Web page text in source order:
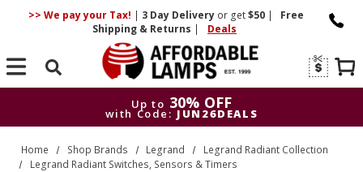
>> We pay your Tax! | 3 DayDelivery or get$50 |
Free
Shipping & Returns | Deals
Search
Up to 30% OFF
with Code: JUN26DEALS
Up to
30% OFF
with Code: JUN26DEALS
Home Shop Brands Legrand
Legrand Radiant Collection
Legrand Radiant Switches, Sensors & Timers